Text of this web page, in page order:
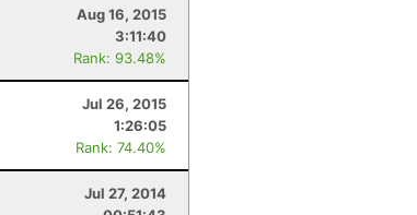
Aug 16, 2015
3:11:40
Rank: 93.48%
Jul 26, 2015
1:26:05
Rank: 74.40%
Jul 27, 2014